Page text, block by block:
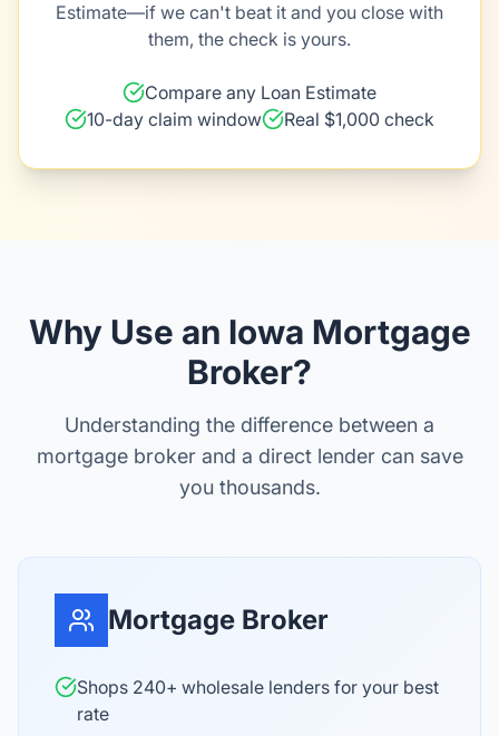
Estimate—if we can't beat it and you close with
them, the check is yours.
Compare any Loan Estimate
10-day claim window
Real $1,000 check
Why Use an Iowa Mortgage
Broker?
Understanding the difference between a
mortgage broker and a direct lender can save
you thousands.
Mortgage Broker
Shops 240+ wholesale lenders for your best
rate